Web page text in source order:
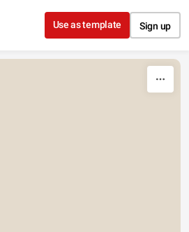
Skip to content
Use as template Sign up